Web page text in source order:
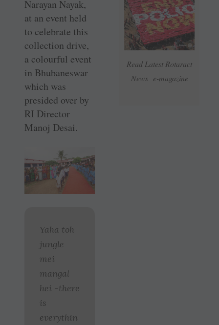
Read Latest Rotaract
News e-magazine
Narayan Nayak,
at an event held
to celebrate this
collection drive,
a colourful event
in ­Bhubaneswar
which was
presided over by
RI Director
Manoj Desai.
Yaha toh
jungle
mei
mangal
hei -there
is
everythin